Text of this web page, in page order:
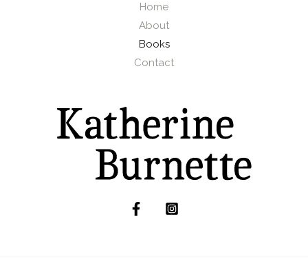
Home
About
Books
Contact